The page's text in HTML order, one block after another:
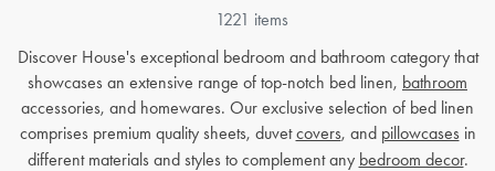
1221 items
Discover House's exceptional bedroom and bathroom category that
showcases an extensive range of top-notch bed linen, bathroom
accessories, and homewares. Our exclusive selection of bed linen
comprises premium quality sheets, duvetcovers, and pillowcases in
different materials and styles to complement any bedroom decor.